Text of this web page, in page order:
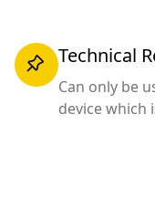
Technical
Can only be
device which